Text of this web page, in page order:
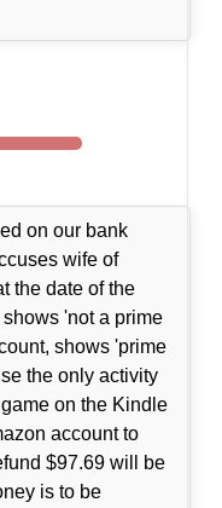
on our bank
wife of
the date of the
'not a prime
shows 'prime
the only activity
on the Kindle
account to
$97.69 will be
is to be